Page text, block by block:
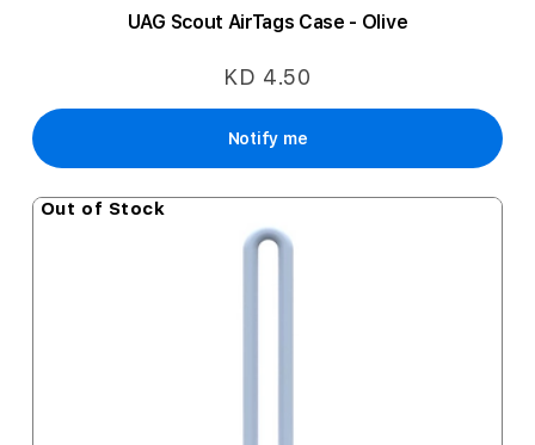
UAG Scout AirTags Case - Olive
KD 4.50
Notify me
Out of Stock